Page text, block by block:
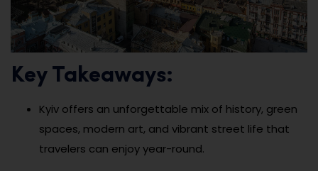
Key Takeaways:
Kyiv offers an unforgettable mix of history, green
spaces, modern art, and vibrant street life that
travelers can enjoy year-round.